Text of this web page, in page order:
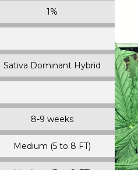
1%
Sativa Dominant Hybrid
8-9 weeks
Medium (5 to 8 FT)